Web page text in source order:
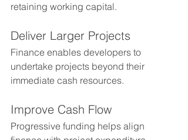
retaining working capital.
Deliver Larger Projects
Finance enables developers to
undertake projects beyond their
immediate cash resources.
Improve Cash Flow
Progressive funding helps align